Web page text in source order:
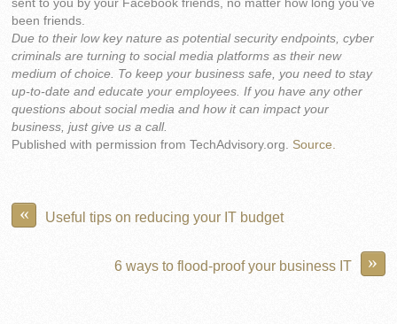
sent to you by your Facebook friends, no matter how long you’ve
been friends.
Due to their low key nature as potential security endpoints, cyber
criminals are turning to social media platforms as their new
medium of choice. To keep your business safe, you need to stay
up-to-date and educate your employees. If you have any other
questions about social media and how it can impact your
business, just give us a call.
Published with permission from TechAdvisory.org. Source.
« Useful tips on reducing your IT budget
»
6 ways to flood-proof your business IT